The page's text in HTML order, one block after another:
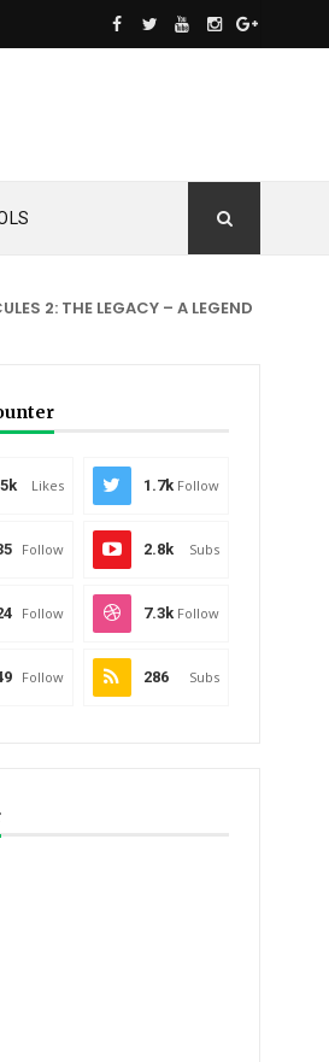
THE LEGACY – A LEGEND REBORN
Likes 1.7k Follow
Follow 2.8k Subs
Follow 7.3k Follow
Follow 286 Subs